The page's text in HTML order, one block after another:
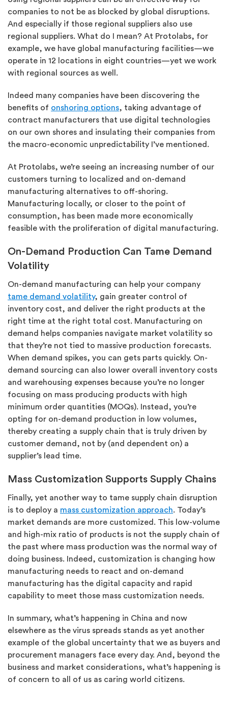
companies to not be as blocked by global disruptions.
And especially if those regional suppliers also use
regional suppliers. What do I mean? At Protolabs, for
example, we have global manufacturing facilities—we
operate in 12 locations in eight countries—yet we work
with regional sources as well.
Indeed many companies have been discovering the
benefits of onshoring options, taking advantage of
contract manufacturers that use digital technologies
on our own shores and insulating their companies from
the macro-economic unpredictability I’ve mentioned.
At Protolabs, we’re seeing an increasing number of our
customers turning to localized and on-demand
manufacturing alternatives to off-shoring.
Manufacturing locally, or closer to the point of
consumption, has been made more economically
feasible with the proliferation of digital manufacturing.
On-Demand Production Can Tame Demand
Volatility
On-demand manufacturing can help your company
tame demand volatility, gain greater control of
inventory cost, and deliver the right products at the
right time at the right total cost. Manufacturing on
demand helps companies navigate market volatility so
that they’re not tied to massive production forecasts.
When demand spikes, you can gets parts quickly. On-
demand sourcing can also lower overall inventory costs
and warehousing expenses because you’re no longer
focusing on mass producing products with high
minimum order quantities (MOQs). Instead, you’re
opting for on-demand production in low volumes,
thereby creating a supply chain that is truly driven by
customer demand, not by (and dependent on) a
supplier’s lead time.
Mass Customization Supports Supply Chains
Finally, yet another way to tame supply chain disruption
is to deploy a mass customization approach. Today’s
market demands are more customized. This low-volume
and high-mix ratio of products is not the supply chain of
the past where mass production was the normal way of
doing business. Indeed, customization is changing how
manufacturing needs to react and on-demand
manufacturing has the digital capacity and rapid
capability to meet those mass customization needs.
In summary, what’s happening in China and now
elsewhere as the virus spreads stands as yet another
example of the global uncertainty that we as buyers and
procurement managers face every day. And, beyond the
business and market considerations, what’s happening is
of concern to all of us as caring world citizens.